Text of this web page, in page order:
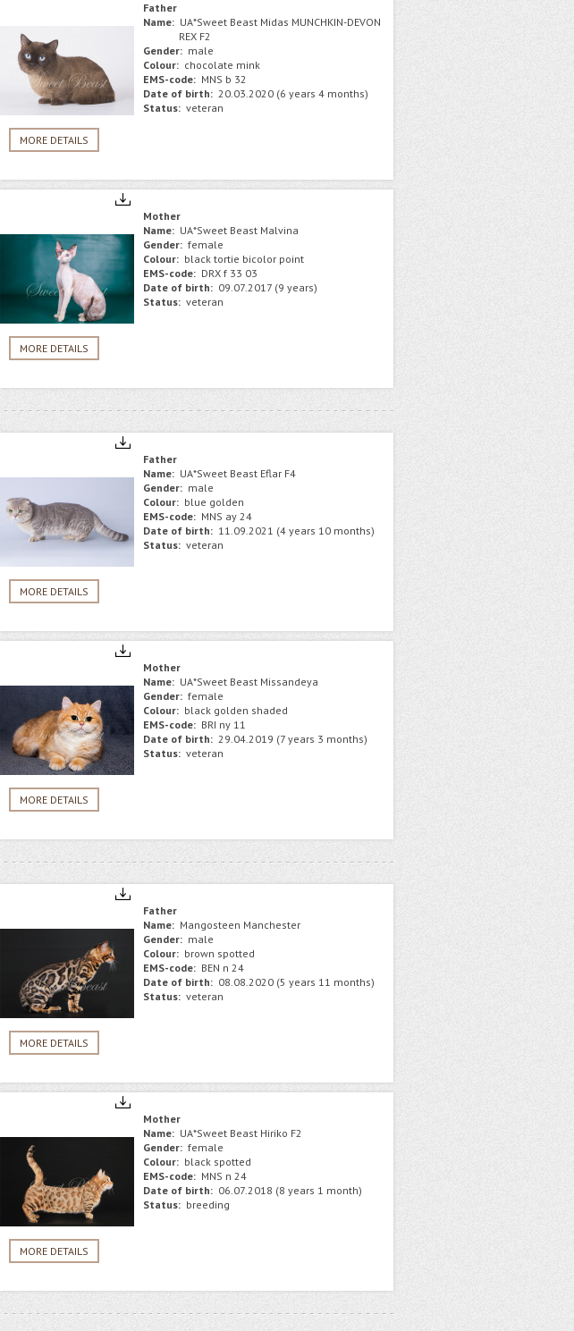
MORE DETAILS
Father
Name: UA*Sweet Beast Midas MUNCHKIN-DEVON
REX F2
Gender: male
Colour: chocolate mink
EMS-code: MNS b 32
Date of birth: 20.03.2020 (6 years 4 months)
Status: veteran
MORE DETAILS
Mother
Name: UA*Sweet Beast Malvina
Gender: female
Colour: black tortie bicolor point
EMS-code: DRX f 33 03
Date of birth: 09.07.2017 (9 years)
Status: veteran
MORE DETAILS
Father
Name: UA*Sweet Beast Eflar F4
Gender: male
Colour: blue golden
EMS-code: MNS ay 24
Date of birth: 11.09.2021 (4 years 10 months)
Status: veteran
MORE DETAILS
Mother
Name: UA*Sweet Beast Missandeya
Gender: female
Colour: black golden shaded
EMS-code: BRI ny 11
Date of birth: 29.04.2019 (7 years 3 months)
Status: veteran
MORE DETAILS
Father
Name: Mangosteen Manchester
Gender: male
Colour: brown spotted
EMS-code: BEN n 24
Date of birth: 08.08.2020 (5 years 11 months)
Status: veteran
MORE DETAILS
Mother
Name: UA*Sweet Beast Hiriko F2
Gender: female
Colour: black spotted
EMS-code: MNS n 24
Date of birth: 06.07.2018 (8 years 1 month)
Status: breeding